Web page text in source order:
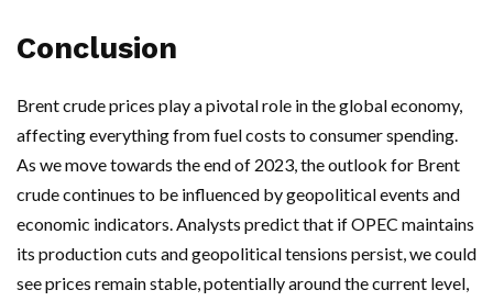
Conclusion
Brent crude prices play a pivotal role in the global economy,
affecting everything from fuel costs to consumer spending.
As we move towards the end of 2023, the outlook for Brent
crude continues to be influenced by geopolitical events and
economic indicators. Analysts predict that if OPEC maintains
its production cuts and geopolitical tensions persist, we could
see prices remain stable, potentially around the current level,